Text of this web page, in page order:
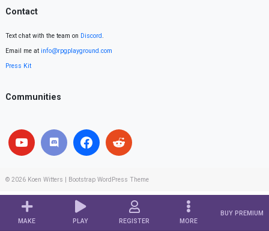
MAKE PLAY REGISTER MORE
BUY PREMIUM
Contact
Text chat with the team on Discord.
Email me at info@rpgplayground.com
Press Kit
Communities
© 2026 Koen Witters Bootstrap WordPress Theme